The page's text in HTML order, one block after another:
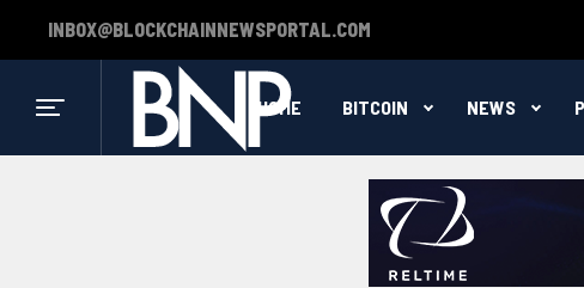
INBOX@BLOCKCHAINNEWSPORTAL.COM
HOME BITCOIN NEWS